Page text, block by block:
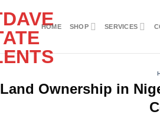
HOME SHOP SERVICES
Land Ownership in